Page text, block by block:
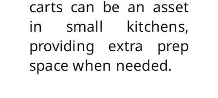
carts can be an asset
in small kitchens,
providing extra prep
space when needed.